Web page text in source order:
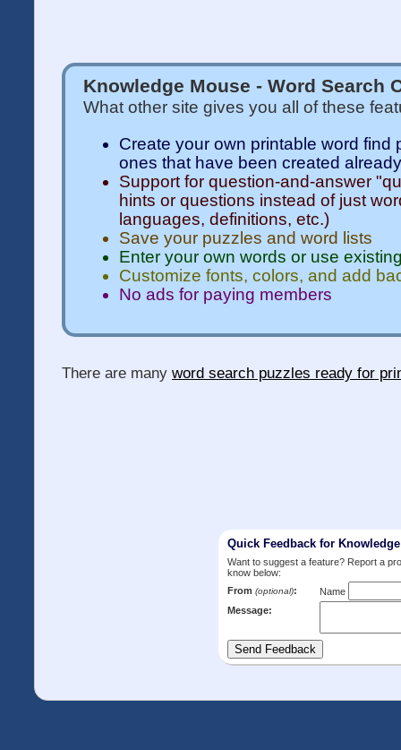
Knowledge Mouse - Word Search
What other site gives you all of these
Create your own printable word find
ones that have been created already
Support for question-and-answer
hints or questions instead of just
languages, definitions, etc.)
Save your puzzles and word lists
Enter your own words or use
Customize fonts, colors, and add
No ads for paying members
There are many word search puzzles ready for
Quick Feedback for
Want to suggest a feature? Report a
know below:
From (optional):
Name
Message: